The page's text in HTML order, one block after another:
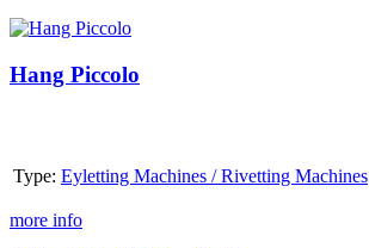
Hang
Hang Piccolo
Type: Eyletting Machines / Rivetting Machines
more info